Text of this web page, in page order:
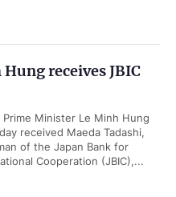
receives JBIC
Prime Minister Le Minh Hung
received Maeda Tadashi,
of the Japan Bank for
Cooperation (JBIC),...